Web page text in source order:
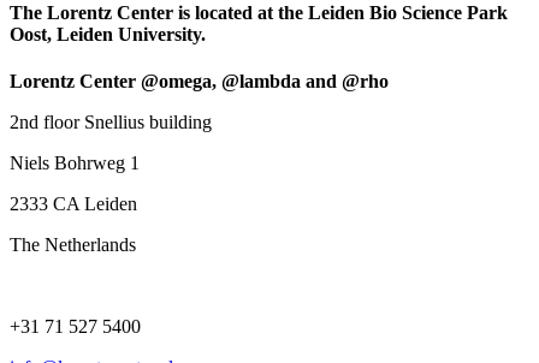
The Lorentz Center is located at the Leiden Bio Science Park
Oost, Leiden University.
Lorentz Center @omega, @lambda and @rho
2nd floor Snellius building
Niels Bohrweg 1
2333 CA Leiden
The Netherlands
+31 71 527 5400